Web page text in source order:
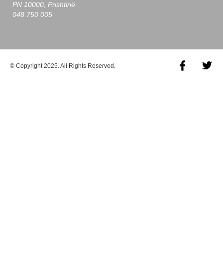
PN 10000, Prishtinë
048 750 005
© Copyright 2025. All Rights Reserved.